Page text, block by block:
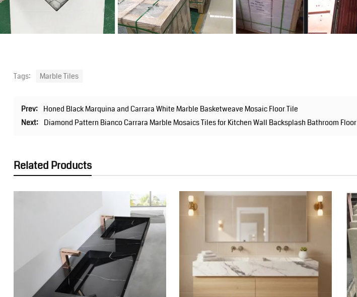
Tags: Marble Tiles
Prev:
Honed Black Marquina and Carrara White Marble Basketweave Mosaic Floor Tile
Next:
Diamond Pattern Bianco Carrara Marble Mosaics Tiles for Kitchen Wall Backsplash Bathroom Floor
Related Products